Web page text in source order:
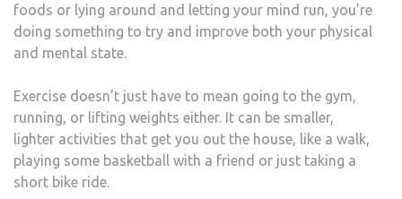
foods or lying around and letting your mind run, you’re
doing something to try and improve both your physical
and mental state.
Exercise doesn’t just have to mean going to the gym,
running, or lifting weights either. It can be smaller,
lighter activities that get you out the house, like a walk,
playing some basketball with a friend or just taking a
short bike ride.